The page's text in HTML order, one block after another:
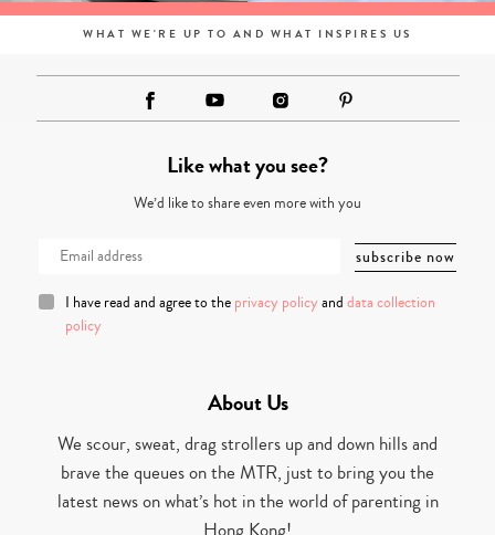
WHAT WE'RE UP TO AND WHAT INSPIRES US
Like what you see?
We’d like to share even more with you
I have read and agree to the privacy policy and data collection
policy
About Us
We scour, sweat, drag strollers up and down hills and
brave the queues on the MTR, just to bring you the
latest news on what’s hot in the world of parenting in